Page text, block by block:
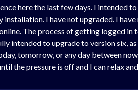
here the last few days. I intended
installation. I have not upgraded. I
The process of getting logged
intended to upgrade to version six,
tomorrow, or any day between
the pressure is off and I can relax